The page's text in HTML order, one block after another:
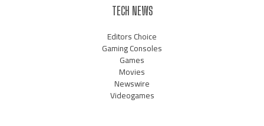
TECH NEWS
Editors Choice
Gaming Consoles
Games
Movies
Newswire
Videogames